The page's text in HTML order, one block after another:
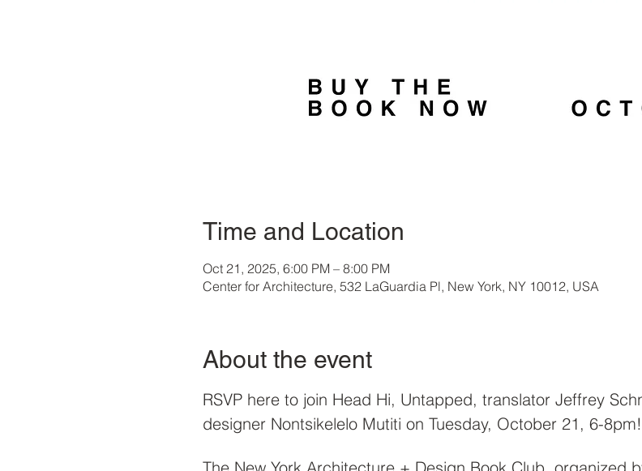
Time and Location
Oct 21, 2025, 6:00 PM – 8:00 PM
Center for Architecture, 532 LaGuardia Pl, New York, NY 10012, USA
About the event
RSVP here to join Head Hi, Untapped, translator Jeffrey
designer Nontsikelelo Mutiti on Tuesday, October 21, 6-8pm!